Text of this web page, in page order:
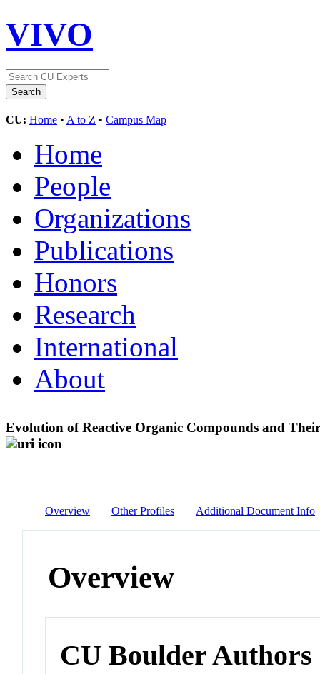
VIVO
CU: Home • A to Z • Campus Map
Home
People
Organizations
Publications
Honors
Research
International
About
Evolution of Reactive Organic Compounds and
Overview Other Profiles Additional Document Info
Overview
CU Boulder Authors